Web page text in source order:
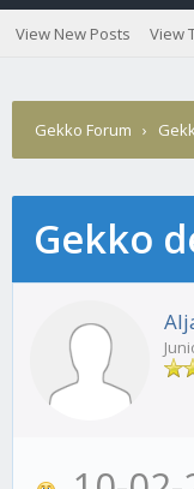
View New Posts View
Gekko Forum ›
Gekko